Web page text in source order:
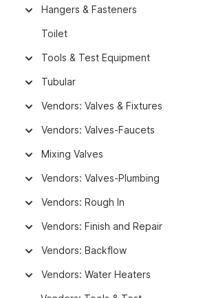
Hangers & Fasteners
Toilet
Tools & Test Equipment
Tubular
Vendors: Valves & Fixtures
Vendors: Valves-Faucets
Mixing Valves
Vendors: Valves-Plumbing
Vendors: Rough In
Vendors: Finish and Repair
Vendors: Backflow
Vendors: Water Heaters